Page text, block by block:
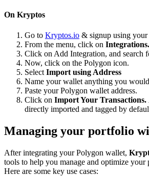
On Kryptos
Go to Kryptos.io & signup using your
From the menu, click on Integrations.
Click on Add Integration, and search
Now, click on the Polygon icon.
Select Import using Address
Name your wallet anything you
Paste your Polygon wallet address.
Click on Import Your Transactions.
directly imported and tagged by
Managing your portfolio
After integrating your Polygon wallet,
tools to help you manage and optimize
Here are some key use cases: